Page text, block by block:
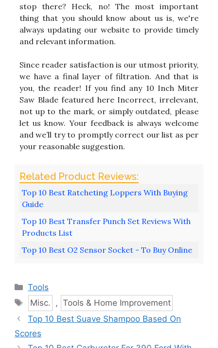
stop there? Heck, no! The most important
thing that you should know about us is, we're
always updating our website to provide timely
and relevant information.
Since reader satisfaction is our utmost priority,
we have a final layer of filtration. And that is
you, the reader! If you find any 10 Inch Miter
Saw Blade featured here Incorrect, irrelevant,
not up to the mark, or simply outdated, please
let us know. Your feedback is always welcome
and we’ll try to promptly correct our list as per
your reasonable suggestion.
Top 10 Best Ratcheting Loppers With Buying
Guide
Top 10 Best Transfer Punch Set Reviews With
Products List
Top 10 Best O2 Sensor Socket - To Buy Online
Categories
Tools
Tags
Misc. , Tools & Home Improvement
Top 10 Best Suave Shampoo Based On
Scores